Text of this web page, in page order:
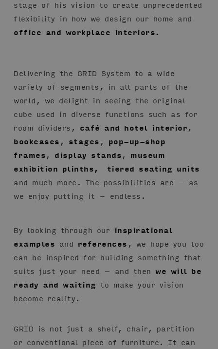
stage of his vision to create unprecedented
flexibility in how we design our home and
office and workplace interiors.
Delivering the GRID System to a wide
variety of segments, in all parts of the
world, we delight in seeing the original
cube used in diverse functions such as for
room dividers, café and hotel interior,
bookcases , stages , pop-up-shop
frames, display stands, museum
exhibition plinths,
tiered seating units
and much more. The possibilities are – as
we enjoy putting it – endless.
By looking through our inspirational
examples and references , we hope you too
can be inspired for building something that
suits just your need – and then we will be
ready and waiting to make your vision
become reality.
GRID is not just a shelf, chair, partition
or conventional piece of furniture. It can